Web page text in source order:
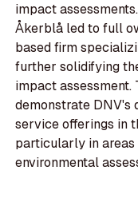
impact
Åkerblå led to full
based firm
further solidifying
impact
demonstrate DNV's
service offerings in
particularly in
environmental